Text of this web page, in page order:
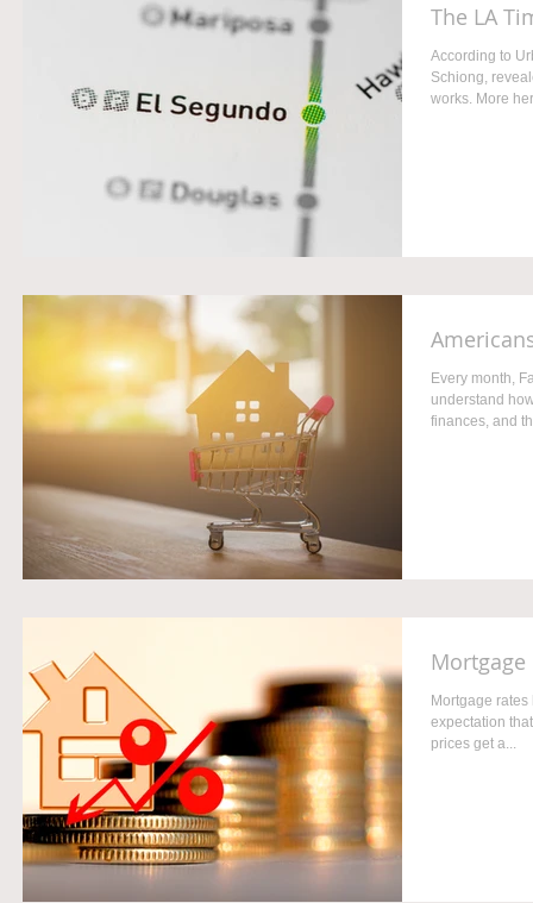
The LA
According to
Schiong,
works. More
Every month,
understand
finances, and
Mortgage
Mortgage
expectation
prices get a...